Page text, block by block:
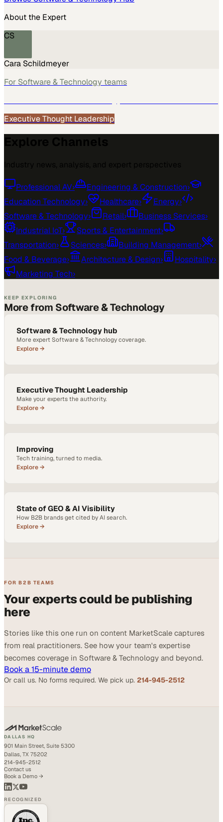
About the Expert
CS
Cara Schildmeyer
For Software & Technology teams
Executive Thought Leadership
Professional AV› Engineering & Construction›
Education Technology› Healthcare› Energy›
Software & Technology› Retail› Business Services›
Industrial IoT› Sports & Entertainment›
Transportation› Sciences› Building Management›
Food & Beverage› Architecture & Design› Hospitality›
Marketing Tech›
KEEP EXPLORING
More from Software & Technology
Software & Technology hub
More expert Software & Technology coverage.
Explore →
Executive Thought Leadership
Make your experts the authority.
Explore →
Improving
Tech training, turned to media.
Explore →
State of GEO & AI Visibility
How B2B brands get cited by AI search.
Explore →
FOR B2B TEAMS
Your experts could be publishing
here
Stories like this one run on content MarketScale captures
from real practitioners. See how your team's expertise
becomes coverage in Software & Technology and beyond.
Book a 15-minute demo
Or call us. No forms required. We pick up. 214-945-2512
DALLAS HQ
901 Main Street, Suite 5300
Dallas, TX 75202
214-945-2512
Contact us
Book a Demo →
RECOGNIZED